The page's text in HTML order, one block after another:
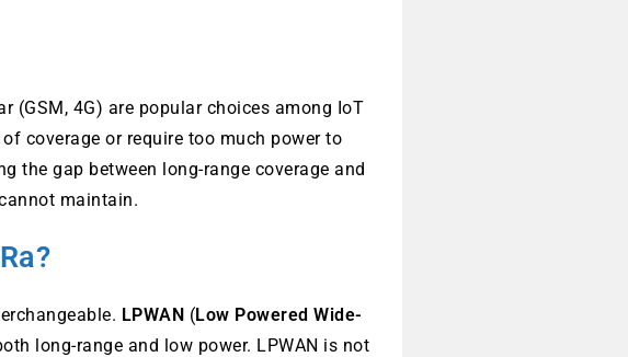
(GSM, 4G) are popular choices among IoT
coverage or require too much power to
the gap between long-range coverage and
maintain.
LPWAN (Low Powered Wide-
long-range and low power. LPWAN is not